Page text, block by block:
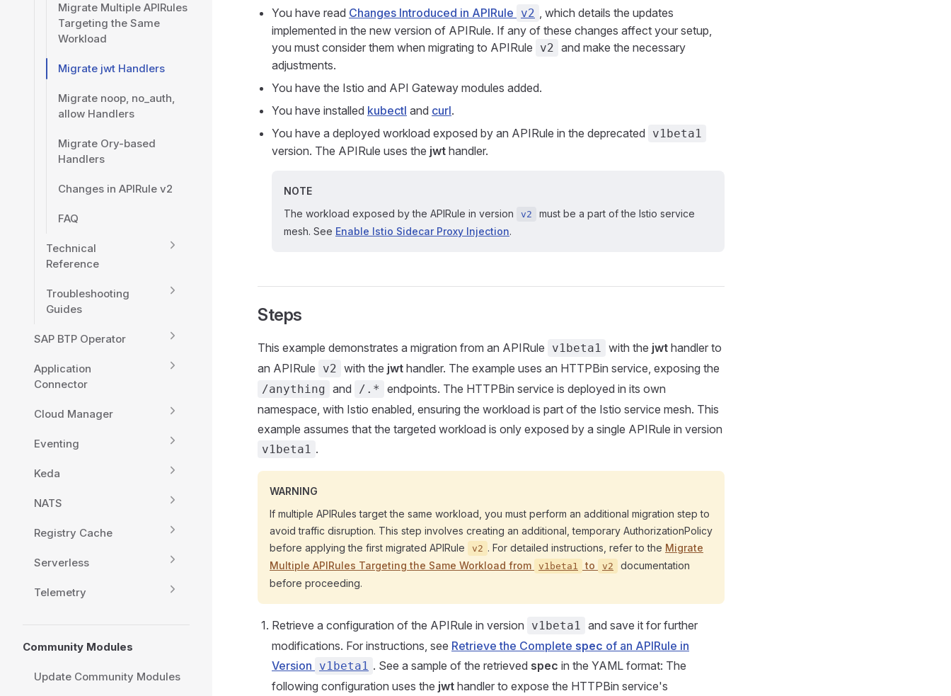
Migrate Multiple APIRules
Targeting the Same
Workload
Migrate jwt Handlers
Migrate noop, no_auth,
allow Handlers
Migrate Ory-based
Handlers
Changes in APIRule v2
FAQ
Technical
Reference
Troubleshooting
Guides
SAP BTP Operator
Application
Connector
Cloud Manager
Eventing
Keda
NATS
Registry Cache
Serverless
Telemetry
Community Modules
Update Community Modules
You have read Changes Introduced in APIRule v2 , which details the updates
implemented in the new version of APIRule. If any of these changes affect your setup,
you must consider them when migrating to APIRule
v2 and make the necessary
adjustments.
You have the Istio and API Gateway modules added.
You have installed kubectl and curl.
You have a deployed workload exposed by an APIRule in the deprecated
v1beta1
version. The APIRule uses the jwt handler.
NOTE
The workload exposed by the APIRule in version
v2
must be a part of the Istio service
mesh. See Enable Istio Sidecar Proxy Injection.
Steps
This example demonstrates a migration from an APIRule v1beta1 with the jwt handler to
an APIRule
v2 with the jwt handler. The example uses an HTTPBin service, exposing the
/anything and /.*
endpoints. The HTTPBin service is deployed in its own
namespace, with Istio enabled, ensuring the workload is part of the Istio service mesh. This
example assumes that the targeted workload is only exposed by a single APIRule in version
v1beta1 .
WARNING
If multiple APIRules target the same workload, you must perform an additional migration step to
avoid traffic disruption. This step involves creating an additional, temporary AuthorizationPolicy
before applying the first migrated APIRule
v2 . For detailed instructions, refer to the Migrate
Multiple APIRules Targeting the Same Workload from
v1beta1 to v2
documentation
before proceeding.
Retrieve a configuration of the APIRule in version v1beta1 and save it for further
modifications. For instructions, see Retrieve the Complete spec of an APIRule in
Version
v1beta1 . See a sample of the retrieved spec in the YAML format: The
following configuration uses the jwt handler to expose the HTTPBin service's